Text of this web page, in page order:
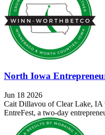
North Iowa
Jun 18 2026
Cait Dillavou of Clear Lake, IA
EntreFest, a two-day